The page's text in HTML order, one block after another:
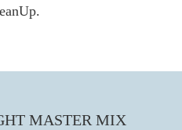
MASTER MIX